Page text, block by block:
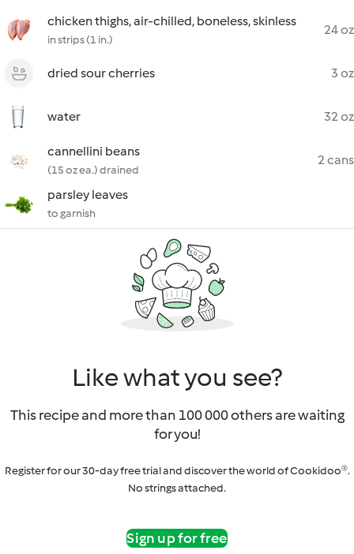
chicken thighs, air-chilled, boneless, skinless
in strips (1 in.)
24 oz
dried sour cherries 3 oz
water 32 oz
cannellini beans
(15 oz ea.) drained
2 cans
parsley leaves
to garnish
Like what you see?
This recipe and more than 100 000 others are waiting
for you!
Register for our 30-day free trial and discover the world of Cookidoo®.
No strings attached.
Sign up for free